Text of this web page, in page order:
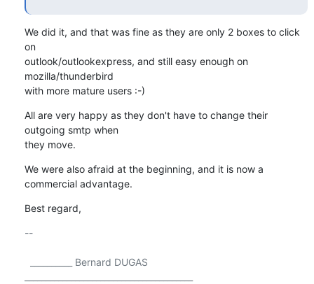
We did it, and that was fine as they are only 2 boxes to click
on
outlook/outlookexpress, and still easy enough on
mozilla/thunderbird
with more mature users :-)
All are very happy as they don't have to change their
outgoing smtp when
they move.
We were also afraid at the beginning, and it is now a
commercial advantage.
Best regard,
--